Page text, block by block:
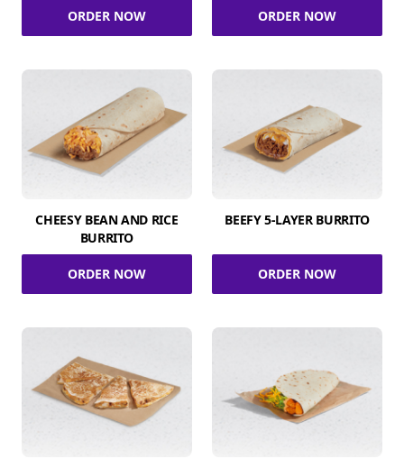
ORDER NOW ORDER NOW
CHEESY BEAN AND RICE
BURRITO
ORDER NOW
BEEFY 5-LAYER BURRITO
ORDER NOW